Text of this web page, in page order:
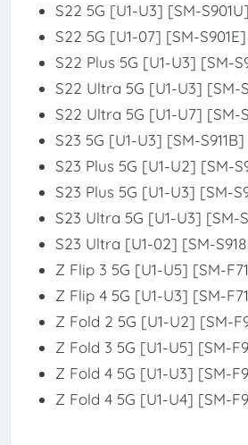
S22 5G [U1-U3] [SM-S901U]
S22 5G [U1-07] [SM-S901E]
S22 Plus 5G [U1-U3] [SM-
S22 Ultra 5G [U1-U3] [SM-
S22 Ultra 5G [U1-U7] [SM-
S23 5G [U1-U3] [SM-S911B]
S23 Plus 5G [U1-U2] [SM-
S23 Plus 5G [U1-U3] [SM-
S23 Ultra 5G [U1-U3] [SM-
S23 Ultra [U1-02] [SM-
Z Flip 3 5G [U1-U5] [SM-
Z Flip 4 5G [U1-U3] [SM-
Z Fold 2 5G [U1-U2] [SM-
Z Fold 3 5G [U1-U5] [SM-
Z Fold 4 5G [U1-U3] [SM-
Z Fold 4 5G [U1-U4] [SM-